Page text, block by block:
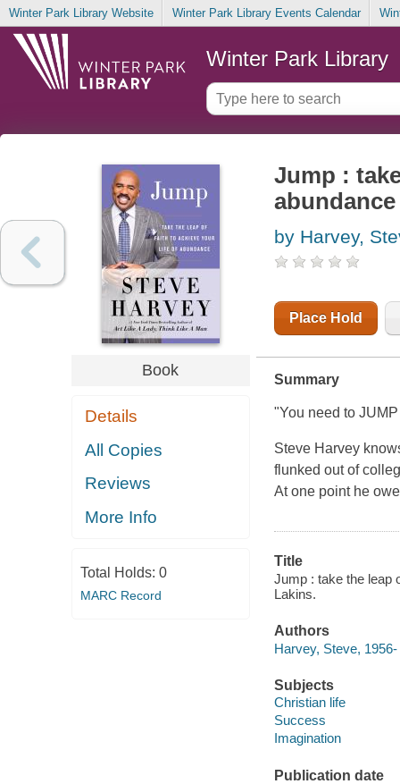
Winter Park Library Website Winter Park Library Events Calendar
Winter Park Library
Book
Details
All Copies
Reviews
More Info
Total Holds: 0
MARC Record
Jump :
abundance
by Harvey,
Place Hold
Summary
"You need to
Steve Harvey
flunked out of
At one point he
Title
Jump : take the leap
Lakins.
Authors
Harvey, Steve, 1956-
Subjects
Christian life
Success
Imagination
Publication date